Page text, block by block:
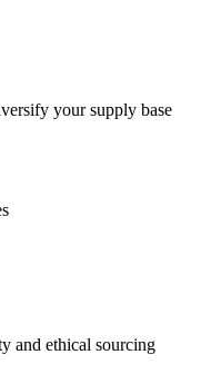
your supply base
and ethical sourcing